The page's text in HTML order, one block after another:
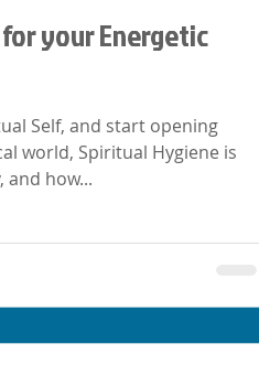
your Energetic
Self, and start opening
world, Spiritual Hygiene is
and how...